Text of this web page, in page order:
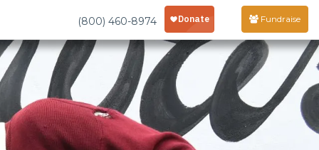
(800) 460-8974 Fundraise